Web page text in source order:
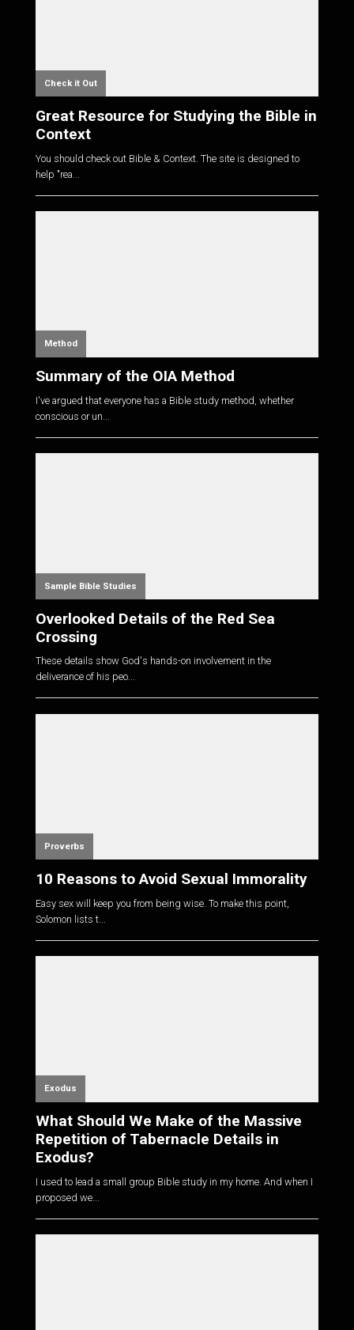
Check it Out
Great Resource for Studying the Bible in
Context
You should check out Bible & Context. The site is designed to
help "rea...
Method
Summary of the OIA Method
I've argued that everyone has a Bible study method, whether
conscious or un...
Sample Bible Studies
Overlooked Details of the Red Sea
Crossing
These details show God's hands-on involvement in the
deliverance of his peo...
Proverbs
10 Reasons to Avoid Sexual Immorality
Easy sex will keep you from being wise. To make this point,
Solomon lists t...
Exodus
What Should We Make of the Massive
Repetition of Tabernacle Details in
Exodus?
I used to lead a small group Bible study in my home. And when I
proposed we...